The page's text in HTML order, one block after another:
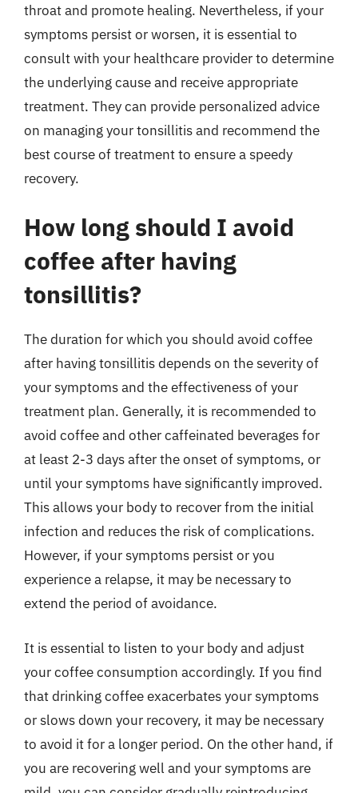
throat and promote healing. Nevertheless, if your
symptoms persist or worsen, it is essential to
consult with your healthcare provider to determine
the underlying cause and receive appropriate
treatment. They can provide personalized advice
on managing your tonsillitis and recommend the
best course of treatment to ensure a speedy
recovery.
How long should I avoid
coffee after having
tonsillitis?
The duration for which you should avoid coffee
after having tonsillitis depends on the severity of
your symptoms and the effectiveness of your
treatment plan. Generally, it is recommended to
avoid coffee and other caffeinated beverages for
at least 2-3 days after the onset of symptoms, or
until your symptoms have significantly improved.
This allows your body to recover from the initial
infection and reduces the risk of complications.
However, if your symptoms persist or you
experience a relapse, it may be necessary to
extend the period of avoidance.
It is essential to listen to your body and adjust
your coffee consumption accordingly. If you find
that drinking coffee exacerbates your symptoms
or slows down your recovery, it may be necessary
to avoid it for a longer period. On the other hand, if
you are recovering well and your symptoms are